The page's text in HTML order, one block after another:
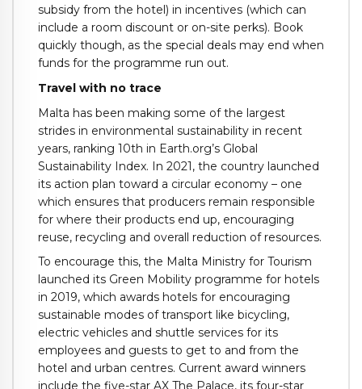
subsidy from the hotel) in incentives (which can
include a room discount or on-site perks). Book
quickly though, as the special deals may end when
funds for the programme run out.
Travel with no trace
Malta has been making some of the largest
strides in environmental sustainability in recent
years, ranking 10th in Earth.org’s Global
Sustainability Index. In 2021, the country launched
its action plan toward a circular economy – one
which ensures that producers remain responsible
for where their products end up, encouraging
reuse, recycling and overall reduction of resources.
To encourage this, the Malta Ministry for Tourism
launched its Green Mobility programme for hotels
in 2019, which awards hotels for encouraging
sustainable modes of transport like bicycling,
electric vehicles and shuttle services for its
employees and guests to get to and from the
hotel and urban centres. Current award winners
include the five-star AX The Palace, its four-star